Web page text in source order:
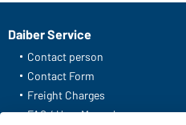
Daiber Service
Contact person
Contact Form
Freight Charges
FAQ / User Manual